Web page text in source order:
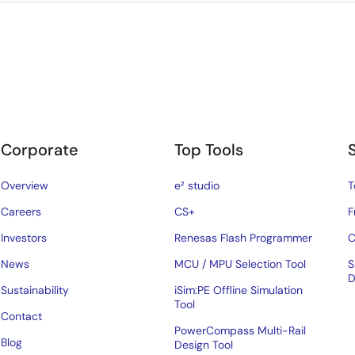
Corporate
Overview
Careers
Investors
News
Sustainability
Contact
Blog
Top Tools
e² studio
CS+
Renesas Flash Programmer
MCU / MPU Selection Tool
iSim:PE Offline Simulation
Tool
PowerCompass Multi-Rail
Design Tool